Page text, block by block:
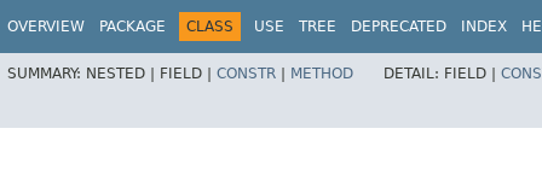
OVERVIEW PACKAGE CLASS USE TREE DEPRECATED INDEX
SUMMARY: NESTED | FIELD | CONSTR | METHOD DETAIL: FIELD |